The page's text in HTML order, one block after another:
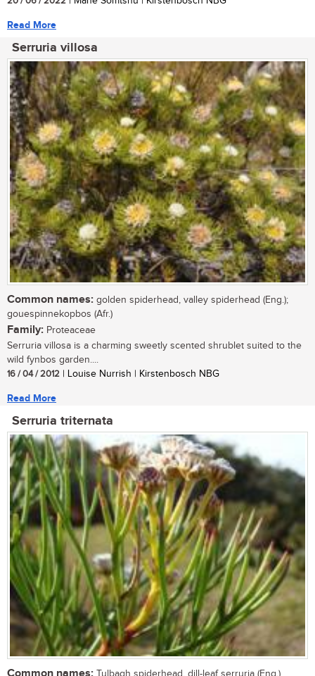
Read More
Serruria villosa
Common names: golden spiderhead, valley spiderhead (Eng.);
gouespinnekopbos (Afr.)
Family: Proteaceae
Serruria villosa is a charming sweetly scented shrublet suited to the
wild fynbos garden....
16 / 04 / 2012 | Louise Nurrish | Kirstenbosch NBG
Read More
Serruria triternata